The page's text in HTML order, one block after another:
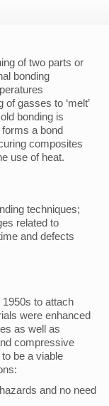
of two parts or
bonding
gasses to ‘melt’
bonding is
a bond
composites
use of heat.
techniques;
related to
and defects
to attach
were enhanced
as well as
compressive
be a viable
and no need